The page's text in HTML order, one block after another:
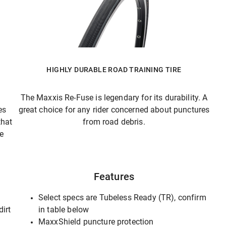
HIGHLY DURABLE ROAD TRAINING TIRE
The Maxxis Re-Fuse is legendary for its durability. A
great choice for any rider concerned about punctures
from road debris.
Features
Select specs are Tubeless Ready (TR), confirm
in table below
MaxxShield puncture protection